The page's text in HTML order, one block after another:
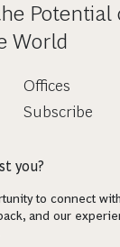
Potential
World
Offices
Subscribe
you?
to connect
and our